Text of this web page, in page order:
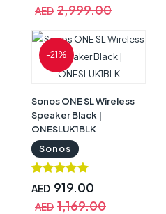
AED 2,999.00
-21%
Sonos ONE SL Wireless
Speaker Black |
ONESLUK1BLK
Sonos
AED 919.00
AED 1,169.00